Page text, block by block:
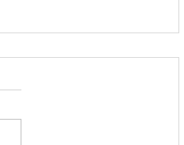
2013 AGM
year’s Annual General